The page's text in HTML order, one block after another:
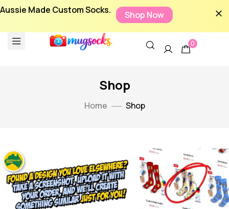
Aussie Made Custom Socks. Shop Now
0
Shop
Home Shop